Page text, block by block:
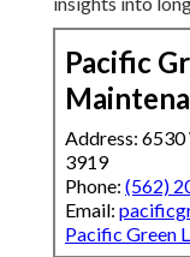
Pacific
Address:
3919
Phone: (562)
Email:
Pacific Green